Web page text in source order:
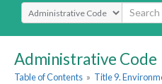
Select Search Type
Administrative Code
Table of Contents » Title 9.